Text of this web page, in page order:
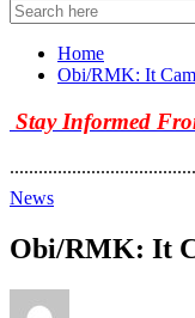
Home
Obi/RMK: It
Stay Informed
News
Obi/RMK: It